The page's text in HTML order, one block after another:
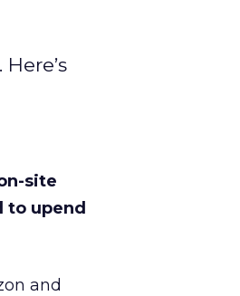
site
to upend
and